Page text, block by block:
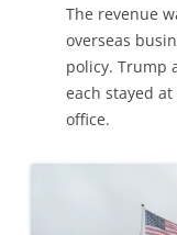
The revenue
overseas
policy. Trump
each stayed
office.